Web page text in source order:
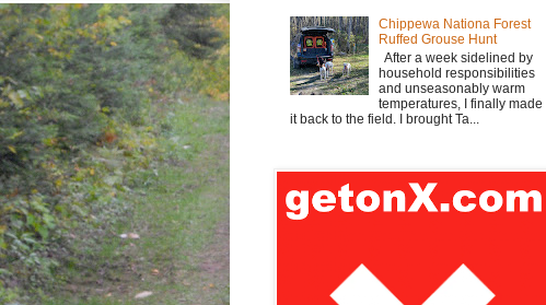
Chippewa Nationa Forest
Ruffed Grouse Hunt
After a week sidelined by
household responsibilities
and unseasonably warm
temperatures, I finally made
it back to the field. I brought Ta...